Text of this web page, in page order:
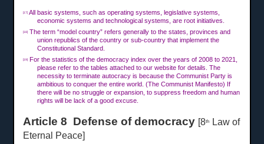
[17] All basic systems, such as operating systems, legislative systems,
economic systems and technological systems, are root initiatives.
[18]
The term “model country” refers generally to the states, provinces and
union republics of the country or sub-country that implement the
Constitutional Standard.
[19]
For the statistics of the democracy index over the years of 2008 to 2021,
please refer to the tables attached to our website for details. The
necessity to terminate autocracy is because the Communist Party is
ambitious to conquer the entire world. (The Communist Manifesto) If
there will be no struggle or expansion, to suppress freedom and human
rights will be lack of a good excuse.
Article 8 Defense of democracy [8th
Law of
Eternal Peace]